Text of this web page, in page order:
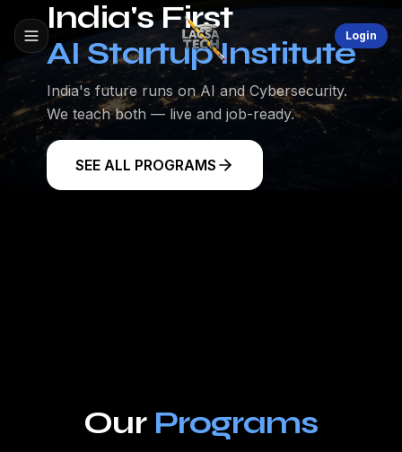
Login
India's First
AI Startup Institute
India's future runs on AI and Cybersecurity.
We teach both — live and job-ready.
SEE ALL PROGRAMS
Our Programs